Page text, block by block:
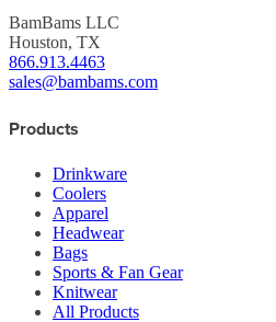
BamBams LLC
Houston, TX
866.913.4463
sales@bambams.com
Products
Drinkware
Coolers
Apparel
Headwear
Bags
Sports & Fan Gear
Knitwear
All Products